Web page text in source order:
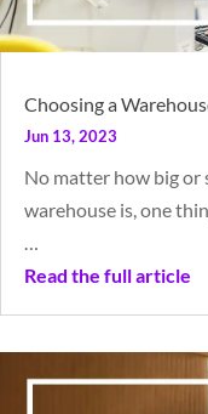
Choosing a
Jun 13, 2023
No matter how big or
warehouse is, one
…
Read the full article